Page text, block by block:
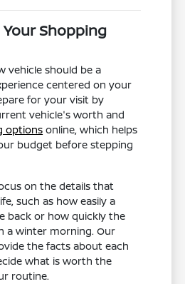
Shopping
vehicle should be a
centered on your
for your visit by
vehicle's worth and
options online, which helps
budget before stepping
on the details that
such as how easily a
back or how quickly the
a winter morning. Our
the facts about each
what is worth the
routine.